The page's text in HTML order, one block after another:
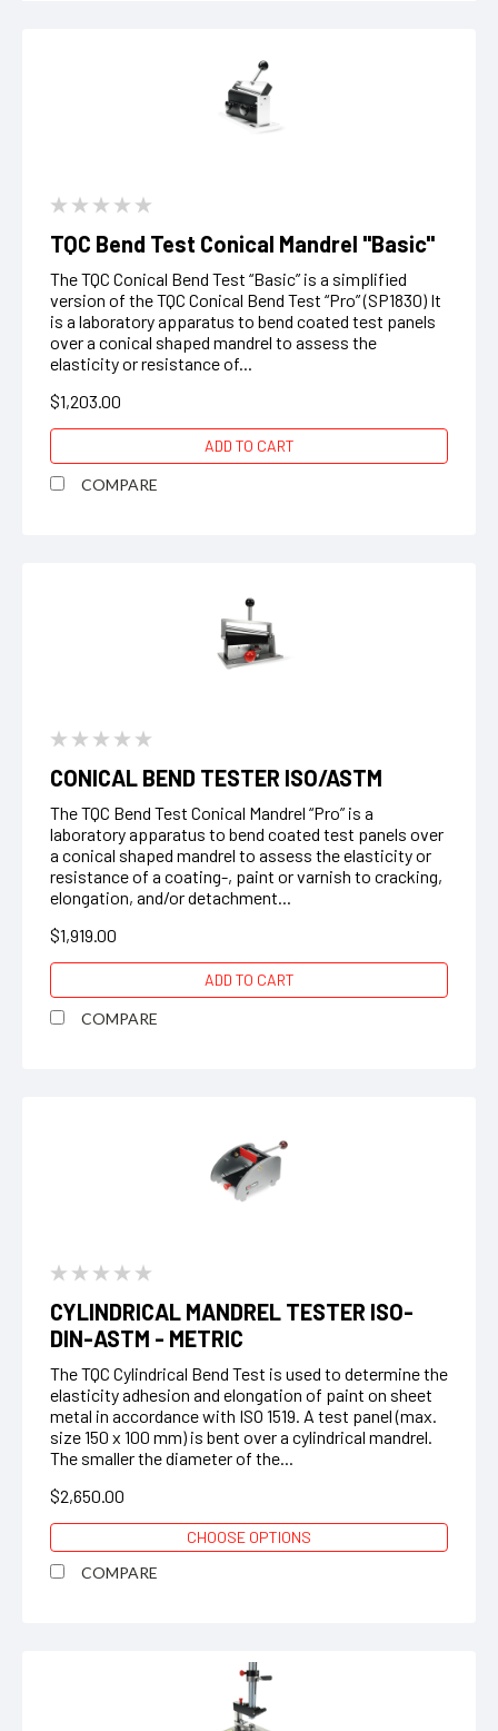
TQC Bend Test Conical Mandrel "Basic"
The TQC Conical Bend Test “Basic” is a simplified
version of the TQC Conical Bend Test “Pro” (SP1830) It
is a laboratory apparatus to bend coated test panels
over a conical shaped mandrel to assess the
elasticity or resistance of...
$1,203.00
ADD TO CART
COMPARE
CONICAL BEND TESTER ISO/ASTM
The TQC Bend Test Conical Mandrel “Pro” is a
laboratory apparatus to bend coated test panels over
a conical shaped mandrel to assess the elasticity or
resistance of a coating-, paint or varnish to cracking,
elongation, and/or detachment...
$1,919.00
ADD TO CART
COMPARE
CYLINDRICAL MANDREL TESTER ISO-
DIN-ASTM - METRIC
The TQC Cylindrical Bend Test is used to determine the
elasticity adhesion and elongation of paint on sheet
metal in accordance with ISO 1519. A test panel (max.
size 150 x 100 mm) is bent over a cylindrical mandrel.
The smaller the diameter of the...
$2,650.00
CHOOSE OPTIONS
COMPARE